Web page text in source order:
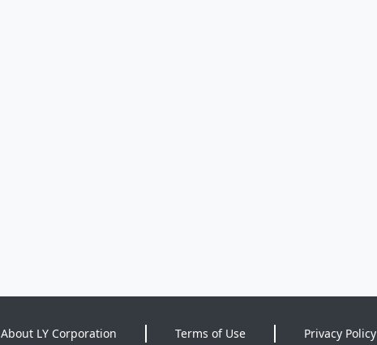
About LY Corporation Terms of Use Privacy Policy